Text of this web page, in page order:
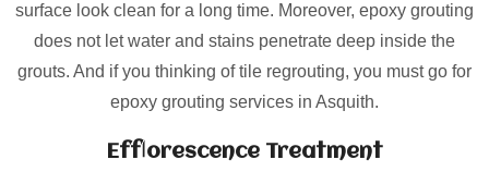
surface look clean for a long time. Moreover, epoxy grouting
does not let water and stains penetrate deep inside the
grouts. And if you thinking of tile regrouting, you must go for
epoxy grouting services in Asquith.
Efflorescence Treatment